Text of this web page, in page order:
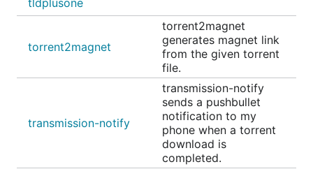
tldplusone
torrent2magnet
torrent2magnet
generates magnet link
from the given torrent
file.
transmission-notify
transmission-notify
sends a pushbullet
notification to my
phone when a torrent
download is
completed.